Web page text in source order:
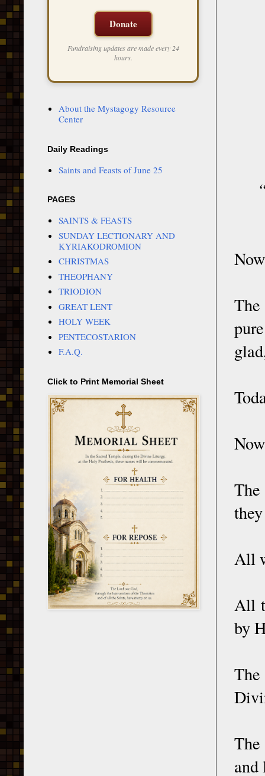
All
All
by
and
Donate
Fundraising updates are made every 24
hours.
About the Mystagogy Resource
Center
Daily Readings
Saints and Feasts of June 25
PAGES
SAINTS & FEASTS
SUNDAY LECTIONARY AND
KYRIAKODROMION
CHRISTMAS
THEOPHANY
TRIODION
GREAT LENT
HOLY WEEK
PENTECOSTARION
F.A.Q.
Click to Print Memorial Sheet